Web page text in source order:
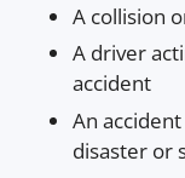
A collision
A driver
accident
An
disaster or